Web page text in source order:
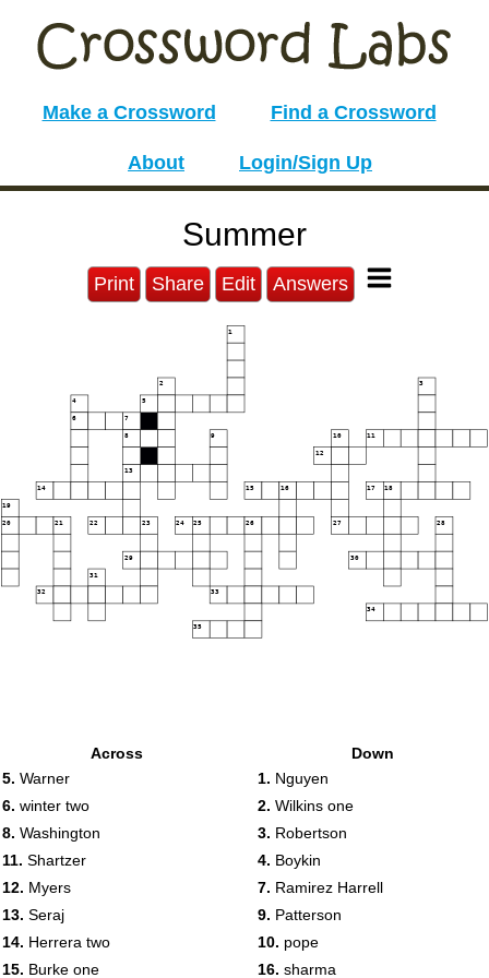
Make a Crossword Find a Crossword
About Login/Sign Up
Summer
Print Share Edit Answers
1
2 3
4 5
6 7
8 9 10 11
12
13
14 15 16 17 18
19
20 21 22 23 24 25 26 27 28
29 30
31
32 33
34
35
Across
5. Warner
6. winter two
8. Washington
11. Shartzer
12. Myers
13. Seraj
14. Herrera two
15. Burke one
Down
1. Nguyen
2. Wilkins one
3. Robertson
4. Boykin
7. Ramirez Harrell
9. Patterson
10. pope
16. sharma